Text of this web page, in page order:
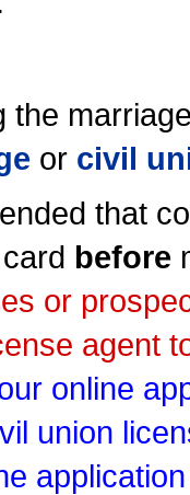
the
or civil
that
before
or
agent
online
union